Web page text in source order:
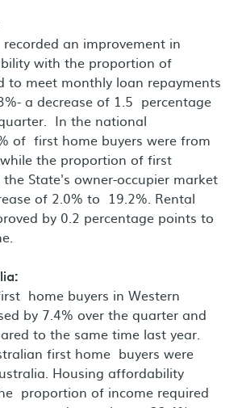
an improvement in
with the proportion of
to meet monthly loan repayments
a decrease of 1.5 percentage
In the national
of first home buyers were from
the proportion of first
State's owner-occupier market
of 2.0% to 19.2%. Rental
by 0.2 percentage points to
home buyers in Western
by 7.4% over the quarter and
to the same time last year.
first home buyers were
Housing affordability
proportion of income required